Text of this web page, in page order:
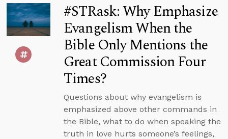
#STRask: Why Emphasize
Evangelism When the
Bible Only Mentions the
Great Commission Four
Times?
Questions about why evangelism is
emphasized above other commands in
the Bible, what to do when speaking the
truth in love hurts someone’s feelings,